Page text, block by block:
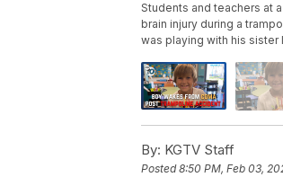
Students and teachers at
brain injury during a
was playing with his
By: KGTV Staff
Posted8:50 PM, Feb 03,